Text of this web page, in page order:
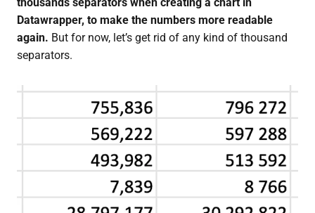
Datawrapper, to make the numbers more readable
again. But for now, let’s get rid of any kind of thousand
separators.